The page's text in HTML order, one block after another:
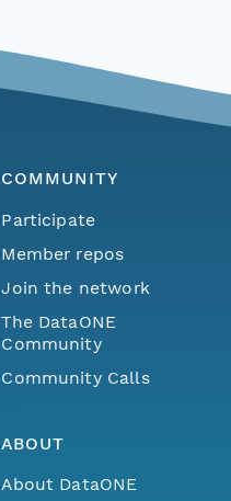
COMMUNITY
Participate
Member repos
Join the network
The DataONE
Community
Community Calls
ABOUT
About DataONE